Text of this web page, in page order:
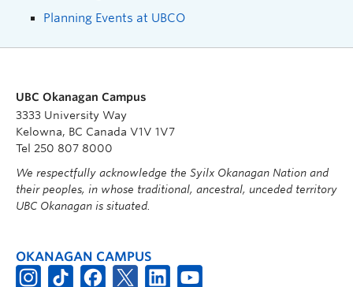
Planning Events at UBCO
UBC Okanagan Campus
3333 University Way
Kelowna, BC Canada V1V 1V7
Tel 250 807 8000
We respectfully acknowledge the Syilx Okanagan Nation and
their peoples, in whose traditional, ancestral, unceded territory
UBC Okanagan is situated.
OKANAGAN CAMPUS